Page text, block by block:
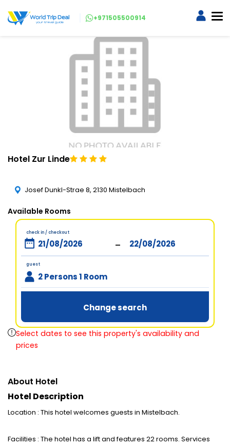
+971505500914
Hotel Zur Linde
Josef Dunkl-Strae 8, 2130 Mistelbach
Available Rooms
check in / checkout
-
guest
2 Persons 1 Room
Change search
Select dates to see this property's availability and
prices
About Hotel
Hotel Description
Location : This hotel welcomes guests in Mistelbach.
Facilities : The hotel has a lift and features 22 rooms. Services